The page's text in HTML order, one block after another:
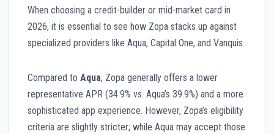
When choosing a credit-builder or mid-market card in
2026, it is essential to see how Zopa stacks up against
specialized providers like Aqua, Capital One, and Vanquis.
Compared to Aqua, Zopa generally offers a lower
representative APR (34.9% vs. Aqua’s 39.9%) and a more
sophisticated app experience. However, Zopa’s eligibility
criteria are slightly stricter; while Aqua may accept those